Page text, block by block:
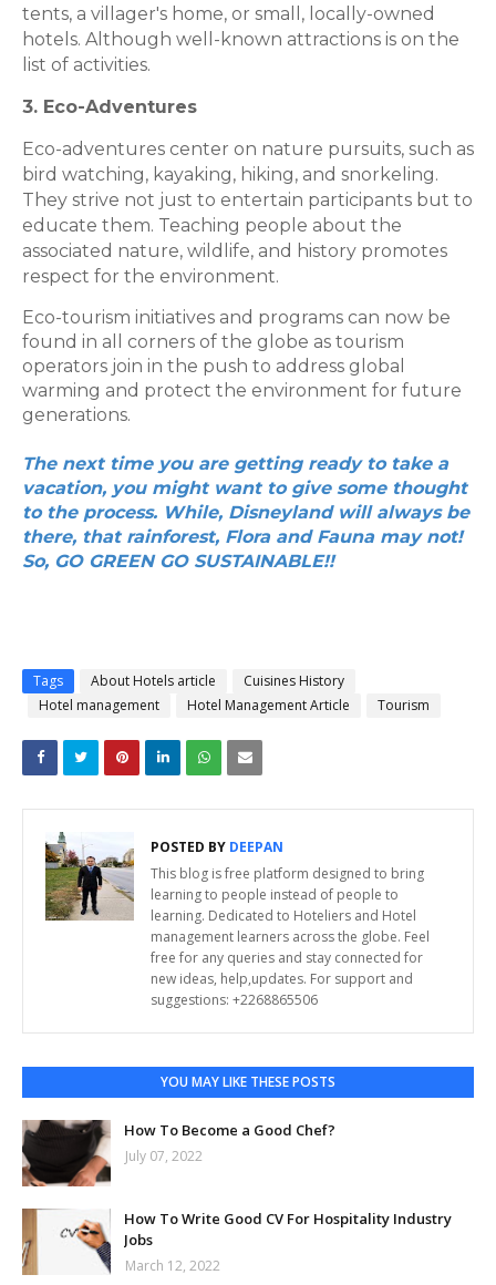
tents, a villager's home, or small, locally-owned
hotels. Although well-known attractions is on the
list of activities.
3. Eco-Adventures
Eco-adventures center on nature pursuits, such as
bird watching, kayaking, hiking, and snorkeling.
They strive not just to entertain participants but to
educate them. Teaching people about the
associated nature, wildlife, and history promotes
respect for the environment.
Eco-tourism initiatives and programs can now be
found in all corners of the globe as tourism
operators join in the push to address global
warming and protect the environment for future
generations.
The next time you are getting ready to take a
vacation, you might want to give some thought
to the process. While, Disneyland will always be
there, that rainforest, Flora and Fauna may not!
So, GO GREEN GO SUSTAINABLE!!
Tags About Hotels article
Cuisines History
Hotel management
Hotel Management Article Tourism
POSTED BY DEEPAN
This blog is free platform designed to bring
learning to people instead of people to
learning. Dedicated to Hoteliers and Hotel
management learners across the globe. Feel
free for any queries and stay connected for
new ideas, help,updates. For support and
suggestions: +2268865506
YOU MAY LIKE THESE POSTS
How To Become a Good Chef?
July 07, 2022
How To Write Good CV For Hospitality Industry
Jobs
March 12, 2022